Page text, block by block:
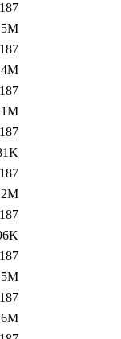
187
187
187
187
187
187
187
187